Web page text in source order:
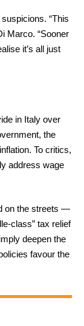
“This
Marco. “Sooner
it’s all just
in Italy over
the
To critics,
address wage
on the streets —
class” tax relief
deepen the
favour the